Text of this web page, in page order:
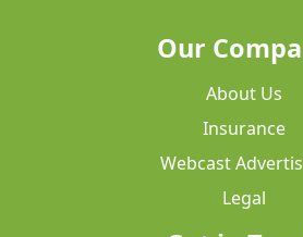
Our
About Us
Insurance
Webcast
Legal